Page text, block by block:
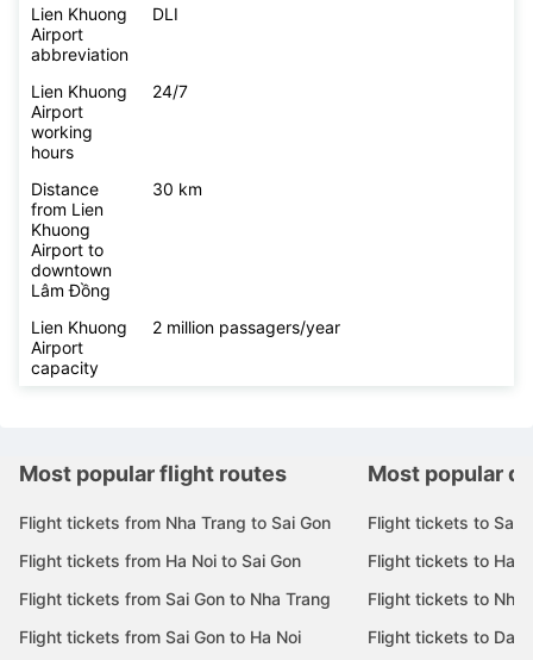
Lien Khuong
Airport
abbreviation
DLI
Lien Khuong
Airport
working
hours
24/7
Distance
from Lien
Khuong
Airport to
downtown
Lâm Đồng
30 km
Lien Khuong
Airport
capacity
2 million passagers/year
Most popular flight routes
Flight tickets from Nha Trang to Sai Gon
Flight tickets from Ha Noi to Sai Gon
Flight tickets from Sai Gon to Nha Trang
Flight tickets from Sai Gon to Ha Noi
Most popular
Flight tickets to Sai
Flight tickets to Ha
Flight tickets to Nha
Flight tickets to Da